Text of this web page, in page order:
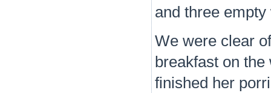
and three
We were clear
breakfast on
finished her